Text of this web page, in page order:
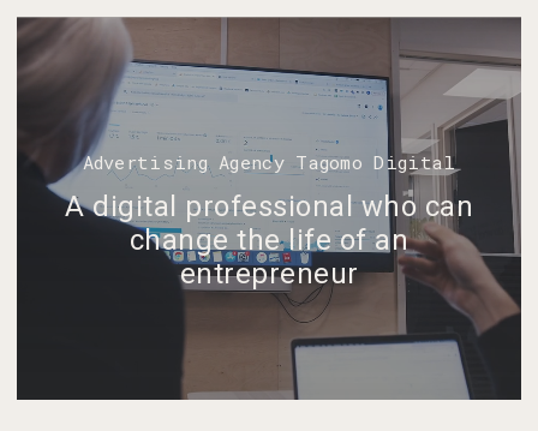
Advertising Agency Tagomo Digital
A digital professional who can
change the life of an
entrepreneur